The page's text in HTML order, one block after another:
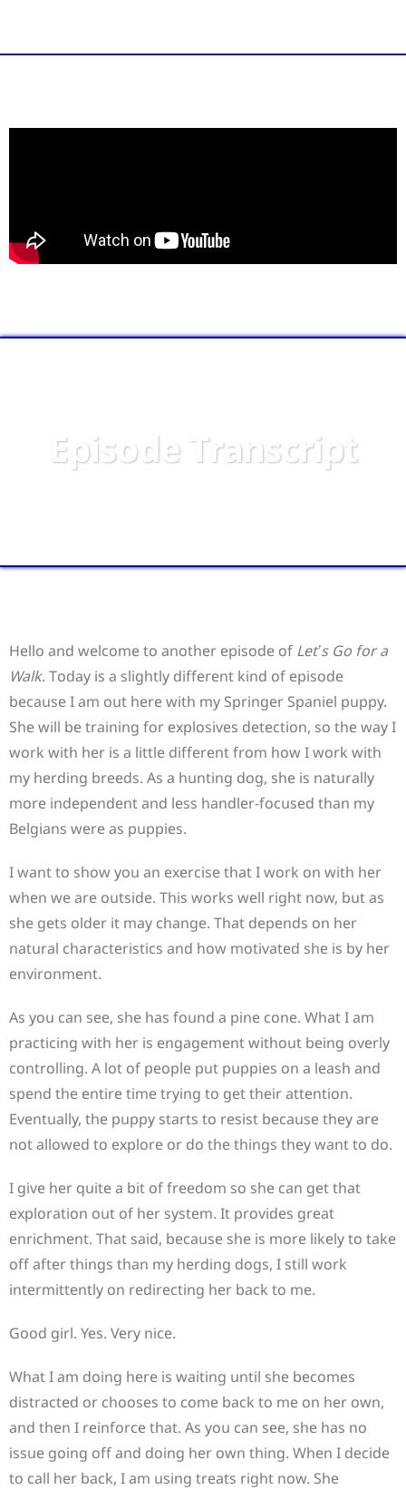
Episode Transcript
Hello and welcome to another episode of Let’s Go for a
Walk. Today is a slightly different kind of episode
because I am out here with my Springer Spaniel puppy.
She will be training for explosives detection, so the way I
work with her is a little different from how I work with
my herding breeds. As a hunting dog, she is naturally
more independent and less handler-focused than my
Belgians were as puppies.
I want to show you an exercise that I work on with her
when we are outside. This works well right now, but as
she gets older it may change. That depends on her
natural characteristics and how motivated she is by her
environment.
As you can see, she has found a pine cone. What I am
practicing with her is engagement without being overly
controlling. A lot of people put puppies on a leash and
spend the entire time trying to get their attention.
Eventually, the puppy starts to resist because they are
not allowed to explore or do the things they want to do.
I give her quite a bit of freedom so she can get that
exploration out of her system. It provides great
enrichment. That said, because she is more likely to take
off after things than my herding dogs, I still work
intermittently on redirecting her back to me.
Good girl. Yes. Very nice.
What I am doing here is waiting until she becomes
distracted or chooses to come back to me on her own,
and then I reinforce that. As you can see, she has no
issue going off and doing her own thing. When I decide
to call her back, I am using treats right now. She